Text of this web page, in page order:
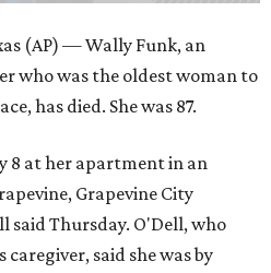
(AP) — Wally Funk, an
who was the oldest woman to
has died. She was 87.
8 at her apartment in an
Grapevine City
said Thursday. O'Dell, who
caregiver, said she was by